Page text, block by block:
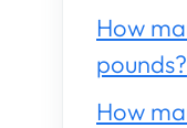
How
pounds?
How